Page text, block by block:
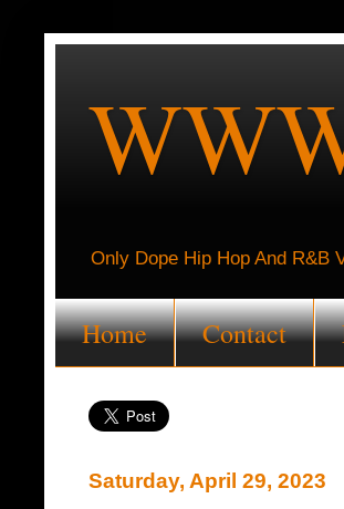
Only Dope Hip Hop And R&B
Home Contact
Saturday, April 29, 2023